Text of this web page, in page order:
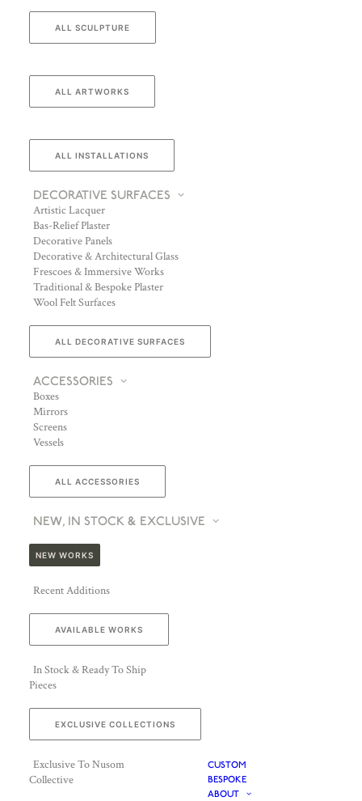
ALL SCULPTURE
ALL ARTWORKS
ALL INSTALLATIONS
DECORATIVE SURFACES
Artistic Lacquer
Bas-Relief Plaster
Decorative Panels
Decorative & Architectural Glass
Frescoes & Immersive Works
Traditional & Bespoke Plaster
Wool Felt Surfaces
ALL DECORATIVE SURFACES
ACCESSORIES
Boxes
Mirrors
Screens
Vessels
ALL ACCESSORIES
NEW, IN STOCK & EXCLUSIVE
NEW WORKS
Recent Additions
AVAILABLE WORKS
In Stock & Ready To Ship
Pieces
EXCLUSIVE COLLECTIONS
Exclusive To Nusom
Collective
CUSTOM
BESPOKE
ABOUT